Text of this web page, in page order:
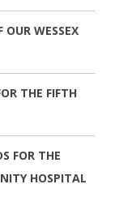
WESSEX
THE FIFTH
FOR THE
HOSPITAL